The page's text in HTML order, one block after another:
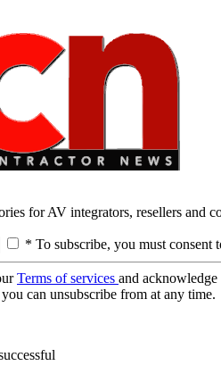
for AV integrators, resellers and
* To subscribe, you must consent
Terms of services and
can unsubscribe from at any time.